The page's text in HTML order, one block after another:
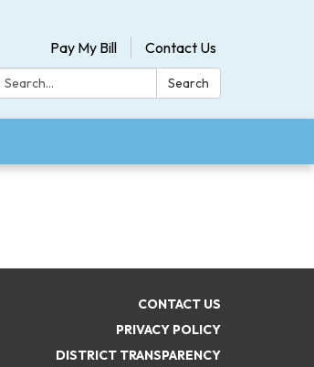
Pay My Bill
Contact Us
Search:
Search
CONTACT US
PRIVACY POLICY
DISTRICT TRANSPARENCY